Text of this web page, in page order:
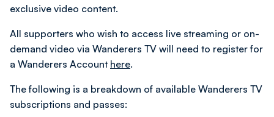
exclusive video content.
All supporters who wish to access live streaming or on-
demand video via Wanderers TV will need to register for
a Wanderers Account here.
The following is a breakdown of available Wanderers TV
subscriptions and passes: